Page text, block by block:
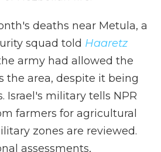
deaths near Metula, a
squad told Haaretz
army had allowed the
the area, despite it being
Israel's military tells NPR
farmers for agricultural
zones are reviewed.
assessments,